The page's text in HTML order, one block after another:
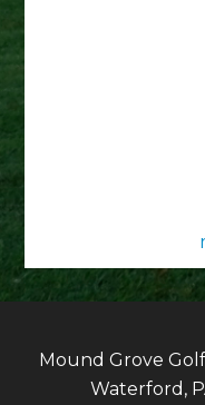
Mound Grove
Waterford,